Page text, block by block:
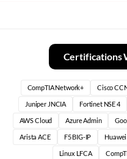
Certifications
CompTIA Network+ Cisco
Juniper JNCIA Fortinet NSE 4
AWS Cloud Azure Admin
Arista ACE F5 BIG-IP
Linux LFCA